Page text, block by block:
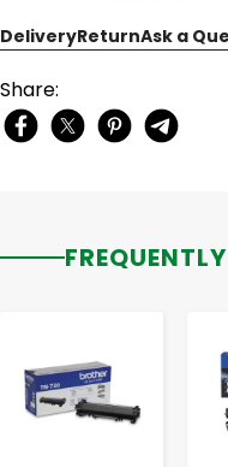
DeliveryReturnAsk a
Share: